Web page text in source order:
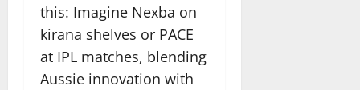
this: Imagine Nexba on
kirana shelves or PACE
at IPL matches, blending
Aussie innovation with